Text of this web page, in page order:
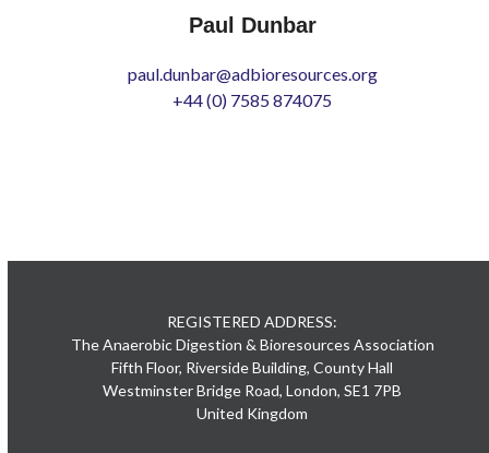
Paul Dunbar
paul.dunbar@adbioresources.org
+44 (0) 7585 874075
REGISTERED ADDRESS:
The Anaerobic Digestion & Bioresources Association
Fifth Floor, Riverside Building, County Hall
Westminster Bridge Road, London, SE1 7PB
United Kingdom